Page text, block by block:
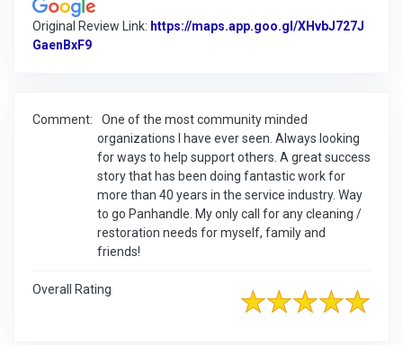
Original Review Link: https://maps.app.goo.gl/XHvbJ727J
GaenBxF9
Comment:
One of the most community minded
organizations I have ever seen. Always looking
for ways to help support others. A great success
story that has been doing fantastic work for
more than 40 years in the service industry. Way
to go Panhandle. My only call for any cleaning /
restoration needs for myself, family and
friends!
Overall Rating